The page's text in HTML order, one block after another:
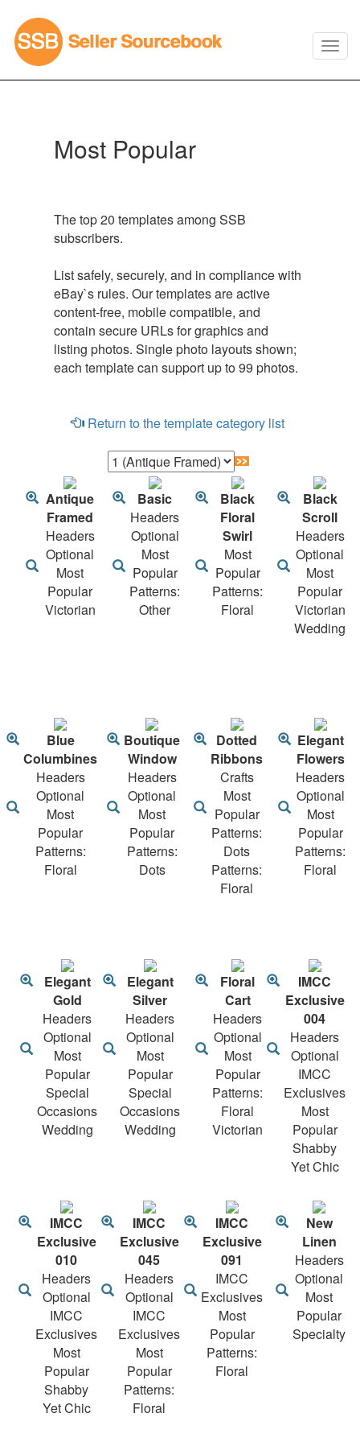
Most Popular
The top 20 templates among SSB
subscribers.
List safely, securely, and in compliance with
eBay`s rules. Our templates are active
content-free, mobile compatible, and
contain secure URLs for graphics and
listing photos. Single photo layouts shown;
each template can support up to 99 photos.
Return to the template category list
Antique
Framed
Headers
Optional
Most
Popular
Victorian
Basic
Headers
Optional
Most
Popular
Patterns:
Other
Black
Floral
Swirl
Most
Popular
Patterns:
Floral
Black
Scroll
Headers
Optional
Most
Popular
Victorian
Wedding
Blue
Columbines
Headers
Optional
Most
Popular
Patterns:
Floral
Boutique
Window
Headers
Optional
Most
Popular
Patterns:
Dots
Dotted
Ribbons
Crafts
Most
Popular
Patterns:
Dots
Patterns:
Floral
Elegant
Flowers
Headers
Optional
Most
Popular
Patterns:
Floral
Elegant
Gold
Headers
Optional
Most
Popular
Special
Occasions
Wedding
Elegant
Silver
Headers
Optional
Most
Popular
Special
Occasions
Wedding
Floral
Cart
Headers
Optional
Most
Popular
Patterns:
Floral
Victorian
IMCC
Exclusive
004
Headers
Optional
IMCC
Exclusives
Most
Popular
Shabby
Yet Chic
IMCC
Exclusive
010
Headers
Optional
IMCC
Exclusives
Most
Popular
Shabby
Yet Chic
IMCC
Exclusive
045
Headers
Optional
IMCC
Exclusives
Most
Popular
Patterns:
Floral
IMCC
Exclusive
091
IMCC
Exclusives
Most
Popular
Patterns:
Floral
New
Linen
Headers
Optional
Most
Popular
Specialty